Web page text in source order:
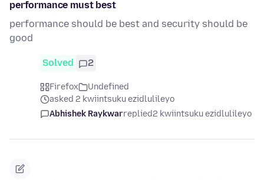
performance must best
performance should be best and security should be
good
Solved 2
Firefox
Undefined
asked 2 kwiintsuku ezidlulileyo
Abhishek Raykwarreplied2 kwiintsuku ezidlulileyo